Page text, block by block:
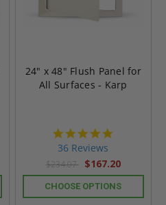
24" x 48" Flush Panel for
All Surfaces - Karp
36 Reviews
$234.07 $167.20
CHOOSE OPTIONS